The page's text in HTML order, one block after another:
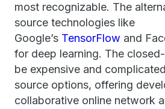
most recognizable. The
source technologies like
Google’s TensorFlow and
for deep learning. The
be expensive and
source options, offering
collaborative online network